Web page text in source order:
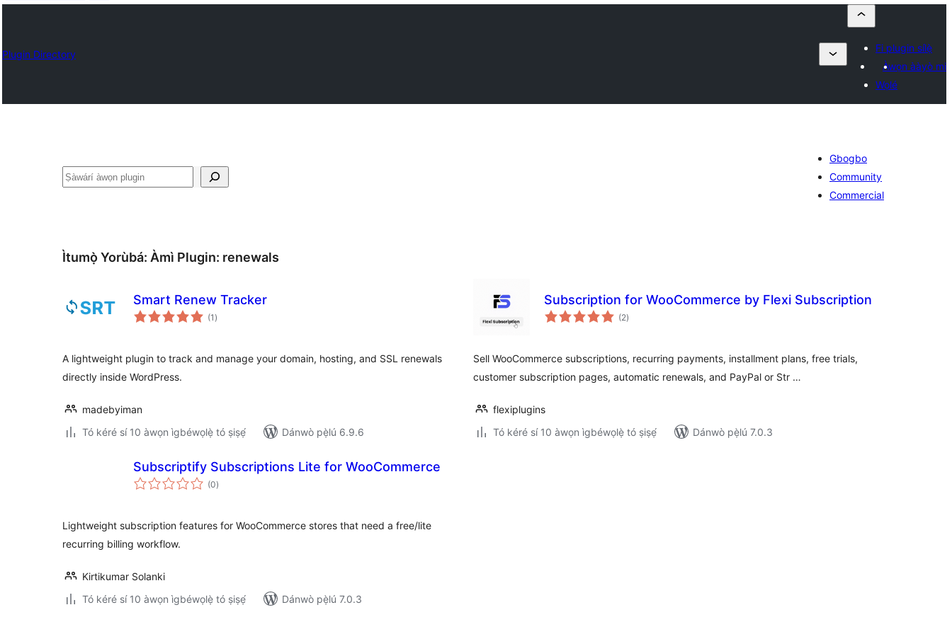
Plugin Directory
Fi plugin sílẹ̀
Àwọn ààyò mi
Wọlé
ìṣàwárí
Gbogbo
Community
Commercial
Ìtumọ̀ Yorùbá: Àmì Plugin: renewals
Smart Renew Tracker
(1 àpapọ̀
àwọn
)
A lightweight plugin to track and manage your domain, hosting, and SSL renewals
directly inside WordPress.
madebyiman
Tó kéré sí 10 àwọn ìgbéwọlẹ̀ tó ṣiṣẹ́
Dánwò pẹ̀lú 6.9.6
Subscription for WooCommerce by Flexi Subscription
(2àpapọ̀
àwọn
)
Sell WooCommerce subscriptions, recurring payments, installment plans, free trials,
customer subscription pages, automatic renewals, and PayPal or Str …
flexiplugins
Tó kéré sí 10 àwọn ìgbéwọlẹ̀ tó ṣiṣẹ́
Dánwò pẹ̀lú 7.0.3
Subscriptify Subscriptions Lite for WooCommerce
(0àpapọ̀
àwọn
)
Lightweight subscription features for WooCommerce stores that need a free/lite
recurring billing workflow.
Kirtikumar Solanki
Tó kéré sí 10 àwọn ìgbéwọlẹ̀ tó ṣiṣẹ́
Dánwò pẹ̀lú 7.0.3